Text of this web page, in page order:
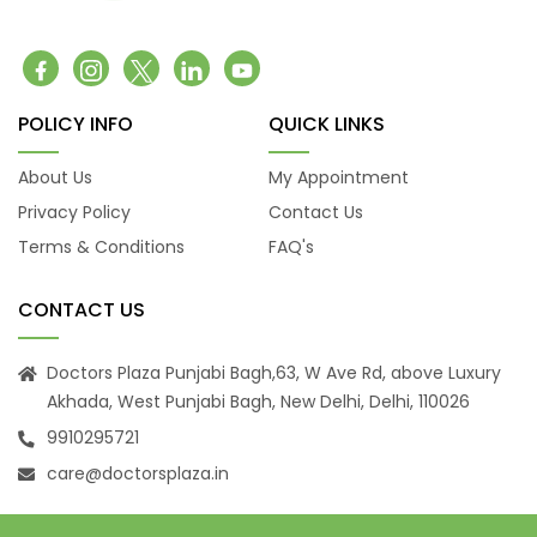
Headache
Burning Micturition
Body Ache
Low Back Pain
Loose Motion
Weakness
Uveitis
Osteoporosis
Muscular Dystrophy
Tension Headaches
POLICY INFO
About Us
Privacy Policy
Terms & Conditions
QUICK LINKS
My Appointment
Contact Us
FAQ's
CONTACT US
Doctors Plaza Punjabi Bagh,63, W Ave Rd, above Luxury
Akhada, West Punjabi Bagh, New Delhi, Delhi, 110026
9910295721
care@doctorsplaza.in